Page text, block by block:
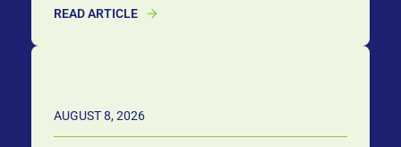
READ ARTICLE
AUGUST 8, 2026